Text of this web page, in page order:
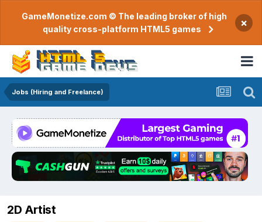
GameMonetize.com © The leading broker of high
quality cross-platform HTML5 games
×
Jobs (Hiring and Freelance)
2D Artist